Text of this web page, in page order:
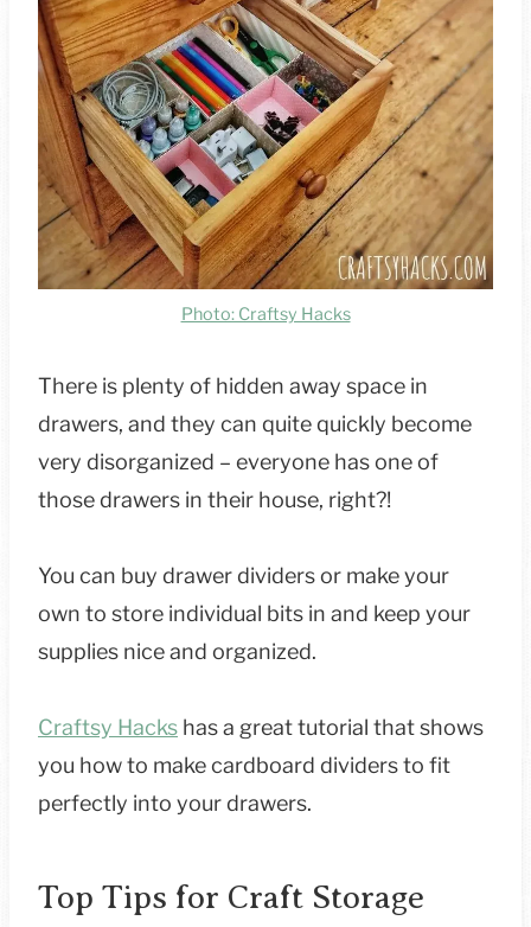
Photo: Craftsy Hacks
There is plenty of hidden away space in
drawers, and they can quite quickly become
very disorganized – everyone has one of
those drawers in their house, right?!
You can buy drawer dividers or make your
own to store individual bits in and keep your
supplies nice and organized.
Craftsy Hacks has a great tutorial that shows
you how to make cardboard dividers to fit
perfectly into your drawers.
Top Tips for Craft Storage